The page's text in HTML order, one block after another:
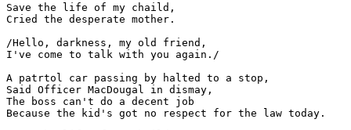
Save the life of my chaild,
Cried the desperate mother.
/Hello, darkness, my old friend,
I've come to talk with you again./
A patrtol car passing by halted to a stop,
Said Officer MacDougal in dismay,
The boss can't do a decent job
Because the kid's got no respect for the law today.